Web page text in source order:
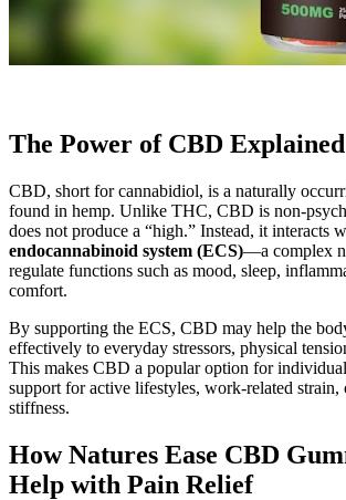
The Power of CBD Explained
CBD, short for cannabidiol, is a naturally
found in hemp. Unlike THC, CBD is non-
does not produce a “high.” Instead, it interacts
endocannabinoid system (ECS)—a complex
regulate functions such as mood, sleep,
comfort.
By supporting the ECS, CBD may help the
effectively to everyday stressors, physical
This makes CBD a popular option for
support for active lifestyles, work-related strain,
stiffness.
How Natures Ease CBD
Help with Pain Relief